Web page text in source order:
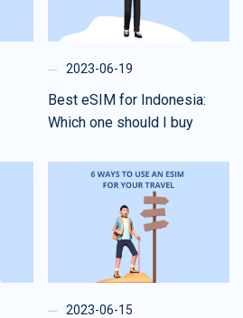
2023-06-19
Best eSIM for Indonesia:
Which one should I buy
2023-06-15